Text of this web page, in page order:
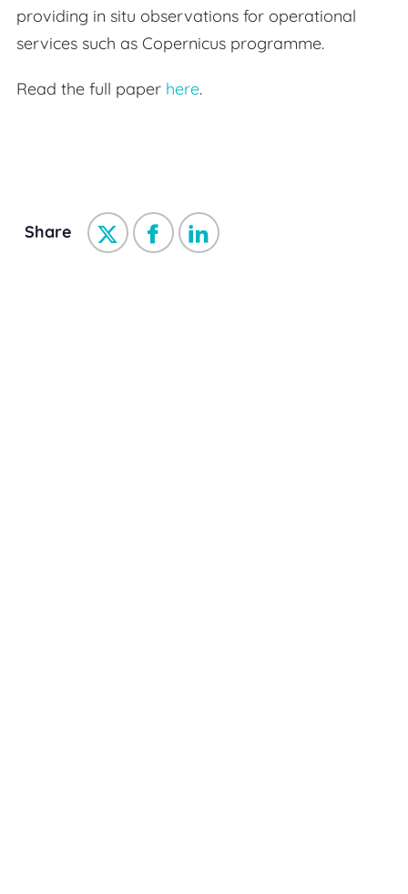
providing in situ observations for operational
services such as Copernicus programme.
Read the full paper here.
Share